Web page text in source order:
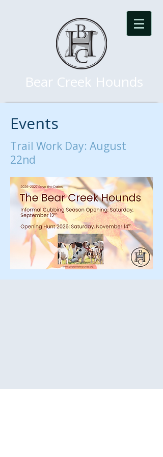
Bear Creek Hounds
Events
Trail Work Day: August
22nd